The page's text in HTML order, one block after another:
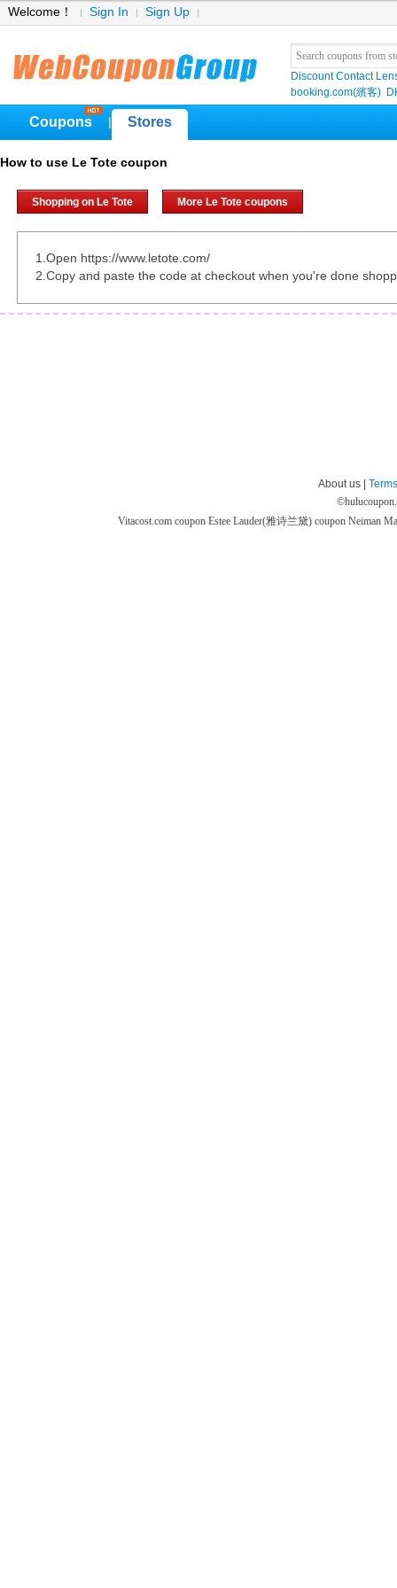
Welcome！ Sign In Sign Up
Discount Contact
booking.com(繽客)
Coupons Stores
How to use Le Tote coupon
Shopping on Le Tote More Le Tote coupons
1.Open https://www.letote.com/
2.Copy and paste the code at checkout when you're done
About us |
©
Vitacost.com coupon Estee Lauder(雅诗兰黛) coupon Neiman